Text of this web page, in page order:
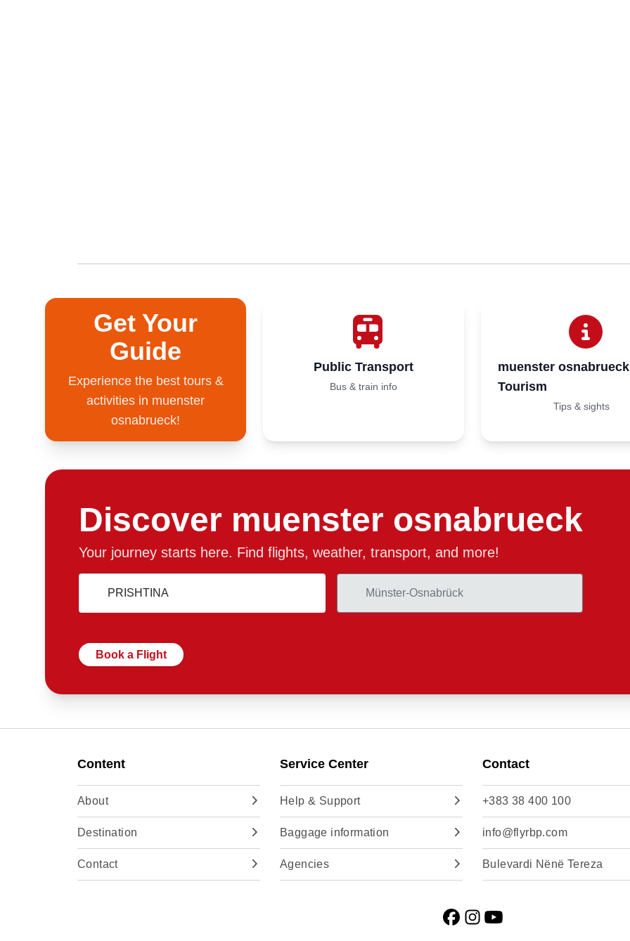
Get Your
Guide
Experience the best tours &
activities in muenster
osnabrueck!
Public Transport
Bus & train info
muenster osnabrueck
Tourism
Tips & sights
Discover muenster osnabrueck
Your journey starts here. Find flights, weather, transport, and more!
Book a Flight
Content
About
Destination
Contact
Service Center
Help & Support
Baggage information
Agencies
Contact
+383 38 400 100
info@flyrbp.com
Bulevardi Nënë Tereza